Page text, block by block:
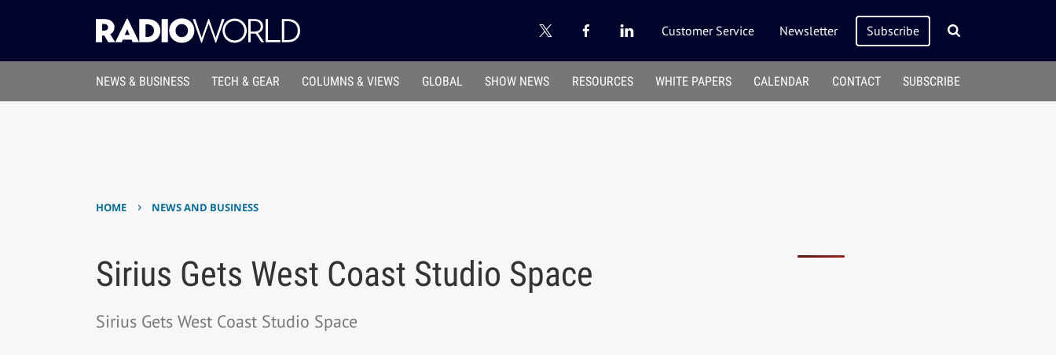
Customer Service Newsletter Subscribe
NEWS & BUSINESS TECH & GEAR COLUMNS & VIEWS GLOBAL SHOW NEWS RESOURCES WHITE PAPERS CALENDAR CONTACT SUBSCRIBE
HOME › NEWS AND BUSINESS
Sirius Gets West Coast Studio Space
Sirius Gets West Coast Studio Space